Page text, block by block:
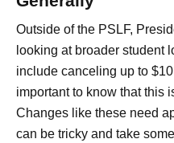
Outside of the PSLF,
looking at broader student
include canceling up to
important to know that this
Changes like these need
can be tricky and take